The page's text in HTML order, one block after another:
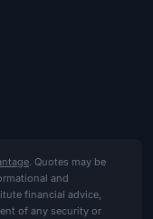
. Quotes may be
and
financial advice,
of any security or